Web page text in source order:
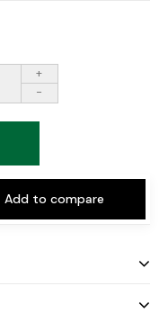
+
-
Add to compare